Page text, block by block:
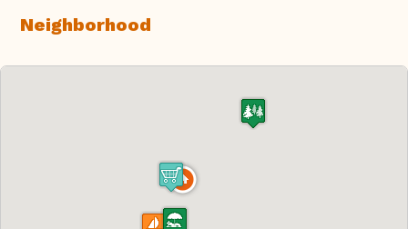
Neighborhood